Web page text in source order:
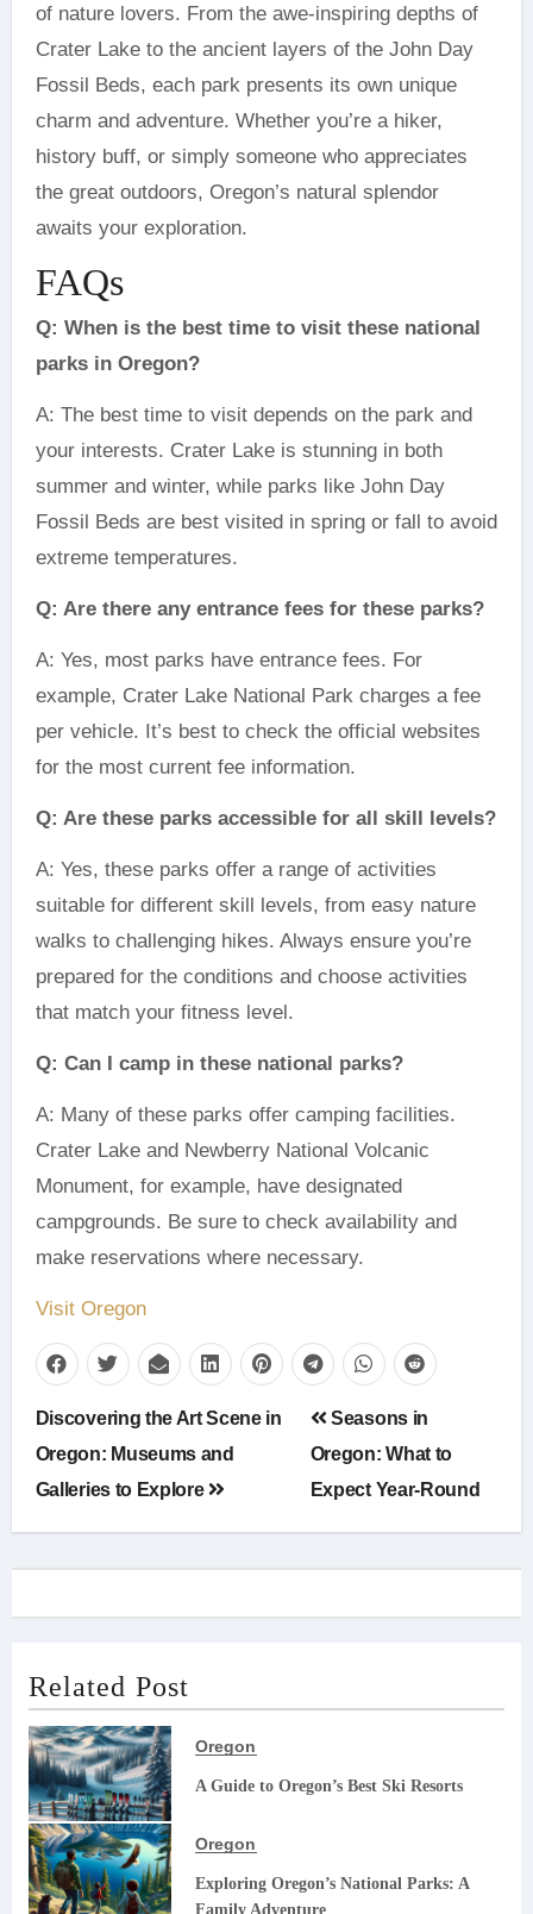
of nature lovers. From the awe-inspiring depths of
Crater Lake to the ancient layers of the John Day
Fossil Beds, each park presents its own unique
charm and adventure. Whether you’re a hiker,
history buff, or simply someone who appreciates
the great outdoors, Oregon’s natural splendor
awaits your exploration.
FAQs
Q: When is the best time to visit these national
parks in Oregon?
A: The best time to visit depends on the park and
your interests. Crater Lake is stunning in both
summer and winter, while parks like John Day
Fossil Beds are best visited in spring or fall to avoid
extreme temperatures.
Q: Are there any entrance fees for these parks?
A: Yes, most parks have entrance fees. For
example, Crater Lake National Park charges a fee
per vehicle. It’s best to check the official websites
for the most current fee information.
Q: Are these parks accessible for all skill levels?
A: Yes, these parks offer a range of activities
suitable for different skill levels, from easy nature
walks to challenging hikes. Always ensure you’re
prepared for the conditions and choose activities
that match your fitness level.
Q: Can I camp in these national parks?
A: Many of these parks offer camping facilities.
Crater Lake and Newberry National Volcanic
Monument, for example, have designated
campgrounds. Be sure to check availability and
make reservations where necessary.
Visit Oregon
Post
navigation
Discovering the Art Scene in
Oregon: Museums and
Galleries to Explore
Seasons in
Oregon: What to
Expect Year-Round
Related Post
Oregon
A Guide to Oregon’s Best Ski Resorts
Oregon
Exploring Oregon’s National Parks: A
Family Adventure